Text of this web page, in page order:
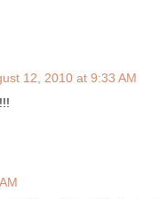
12, 2010 at 9:33 AM